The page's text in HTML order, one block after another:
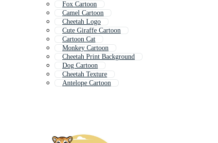
Fox Cartoon
Camel Cartoon
Cheetah Logo
Cute Giraffe Cartoon
Cartoon Cat
Monkey Cartoon
Cheetah Print Background
Dog Cartoon
Cheetah Texture
Antelope Cartoon